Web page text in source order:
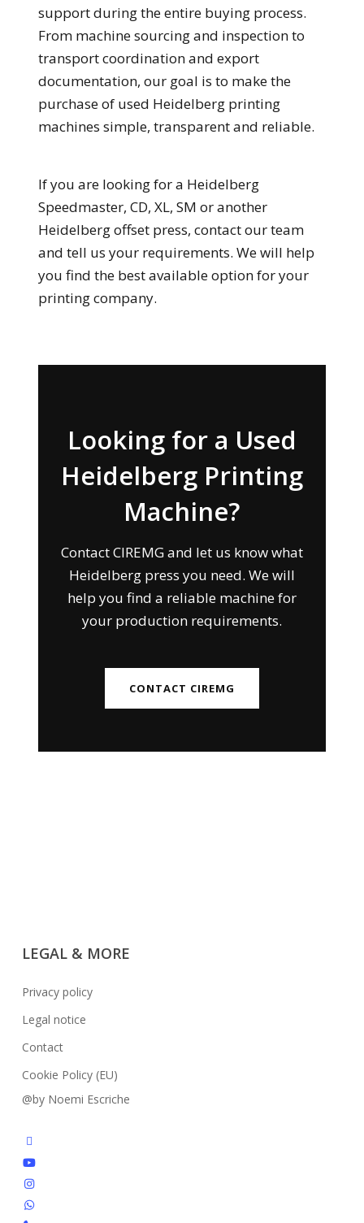
support during the entire buying process.
From machine sourcing and inspection to
transport coordination and export
documentation, our goal is to make the
purchase of used Heidelberg printing
machines simple, transparent and reliable.
If you are looking for a Heidelberg
Speedmaster, CD, XL, SM or another
Heidelberg offset press, contact our team
and tell us your requirements. We will help
you find the best available option for your
printing company.
Looking for a Used
Heidelberg Printing
Machine?
Contact CIREMG and let us know what
Heidelberg press you need. We will
help you find a reliable machine for
your production requirements.
CONTACT CIREMG
LEGAL & MORE
Privacy policy
Legal notice
Contact
Cookie Policy (EU)
@by Noemi Escriche
facebook
youtube
instagram
whatsapp